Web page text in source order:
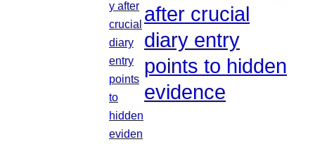
after crucial
diary entry
points to hidden
evidence